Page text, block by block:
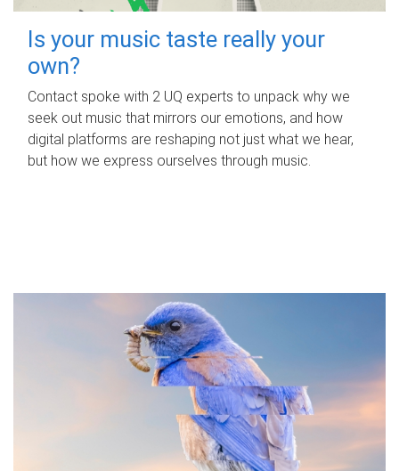
Is your music taste really your
own?
Contact spoke with 2 UQ experts to unpack why we
seek out music that mirrors our emotions, and how
digital platforms are reshaping not just what we hear,
but how we express ourselves through music.